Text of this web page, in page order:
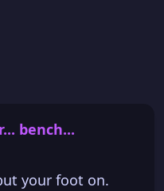
bench...
your foot on.